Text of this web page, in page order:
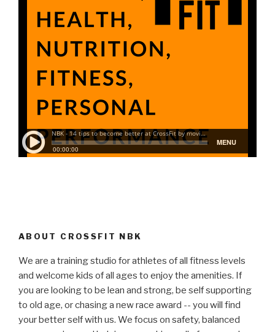
ABOUT CROSSFIT NBK
We are a training studio for athletes of all fitness levels
and welcome kids of all ages to enjoy the amenities. If
you are looking to be lean and strong, be self supporting
to old age, or chasing a new race award -- you will find
your better self with us. We focus on safety, balanced